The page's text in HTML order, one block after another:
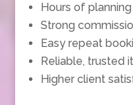
Hours of
Strong
Easy repeat
Reliable, trusted
Higher client